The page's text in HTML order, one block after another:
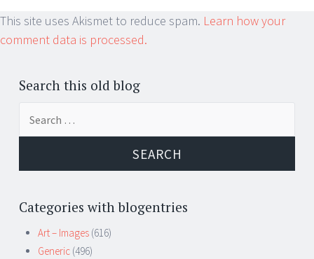
This site uses Akismet to reduce spam. Learn how your
comment data is processed.
Search this old blog
Categories with blogentries
Art – Images (616)
Generic (496)